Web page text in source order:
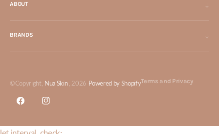
ABOUT
BRANDS
©Copyright, Nua Skin, 2026 Powered by ShopifyTerms and Privacy
FacebookInstagram